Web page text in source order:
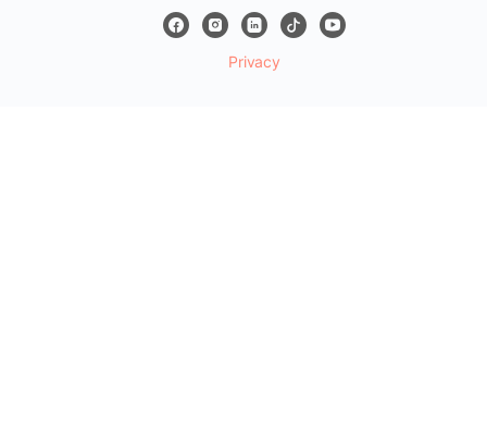
Privacy